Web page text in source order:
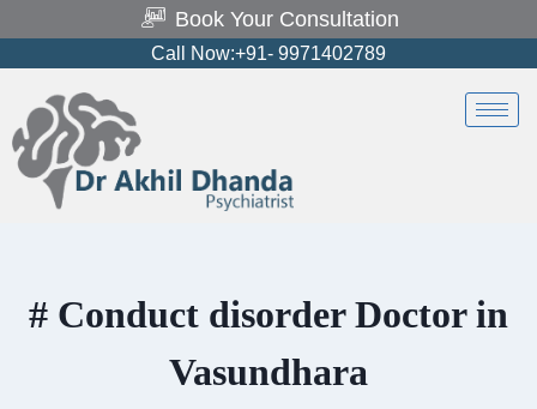
Book Your Consultation
Call Now:+91- 9971402789
# Conduct disorder Doctor in
Vasundhara